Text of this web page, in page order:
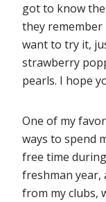
got to know
they remember
want to try it,
strawberry
pearls. I hope
One of my
ways to spend
free time
freshman year,
from my clubs,